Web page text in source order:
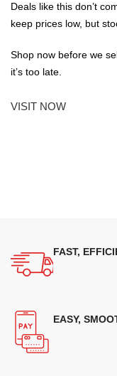
Deals like this don’t
keep prices low, but
Shop now before we
it’s too late.
VISIT NOW
FAST,
EASY,